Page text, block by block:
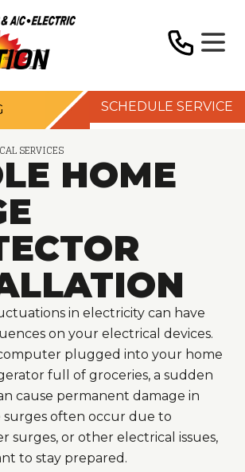
SCHEDULE SERVICE
SERVICES
HOME
in electricity can have
on your electrical devices.
plugged into your home
full of groceries, a sudden
cause permanent damage in
surges often occur due to
surges, or other electrical issues,
to stay prepared.